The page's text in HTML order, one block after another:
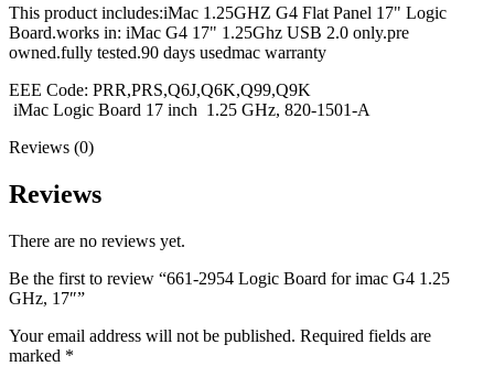
POWERBOOK G4 AC ADAPTER
POWERBOOK G4 ALUMINUM MEMORY
POWERBOOK G4 SERIES BATTERIES
POWERMAC G3 BEIGE TOWER MEMORY
POWERMAC G3 BLUE & WHITE MEMORY
POWERMAC G4 GRAPHITE MEMORY
POWERMAC G4 MIRRORED DRIVE DOORS
POWERMAC G4 QUICKSILVER PARTS
POWERMAC G5 DUAL CORE & QUAD RAM
POWERMAC G5 MEMORY
XSERVE G5 PARTS
XSERVER POWER SUPPLY
This product includes:iMac 1.25GHZ G4 Flat Panel 17" Logic
Board.works in: iMac G4 17" 1.25Ghz USB 2.0 only.pre
owned.fully tested.90 days usedmac warranty
EEE Code: PRR,PRS,Q6J,Q6K,Q99,Q9K
iMac Logic Board 17 inch 1.25 GHz, 820-1501-A
Reviews (0)
Reviews
There are no reviews yet.
Be the first to review “661-2954 Logic Board for imac G4 1.25
GHz, 17″”
Your email address will not be published. Required fields are
marked *